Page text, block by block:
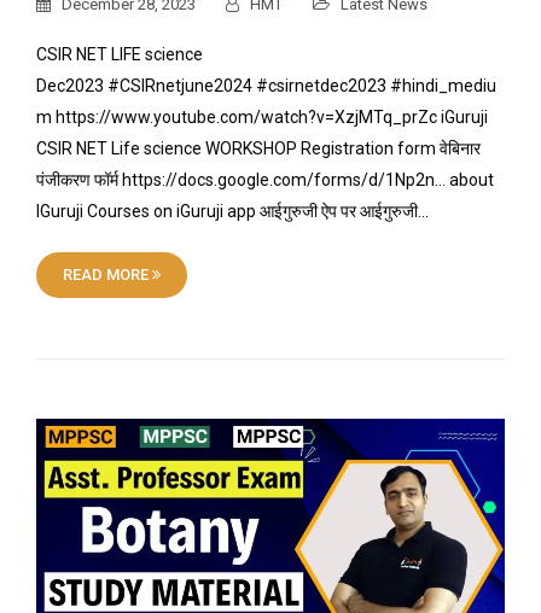
December 28, 2023 HMT Latest News
CSIR NET LIFE science
Dec2023 #CSIRnetjune2024 #csirnetdec2023 #hindi_mediu
m https://www.youtube.com/watch?v=XzjMTq_prZc iGuruji
CSIR NET Life science WORKSHOP Registration form वेबिनार
पंजीकरण फॉर्म https://docs.google.com/forms/d/1Np2n… about
IGuruji Courses on iGuruji app आईगुरुजी ऐप पर आईगुरुजी…
READ MORE